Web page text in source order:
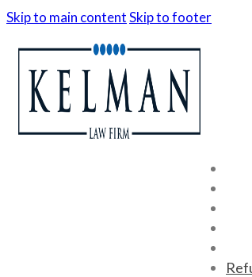
Skip to main contentSkip to footer